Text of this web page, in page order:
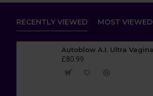
RECENTLY VIEWED MOST VIEWED
£80.99